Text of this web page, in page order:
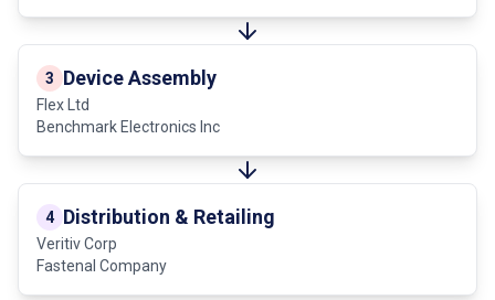
3 Device Assembly
Flex Ltd
Benchmark Electronics Inc
4 Distribution & Retailing
Veritiv Corp
Fastenal Company